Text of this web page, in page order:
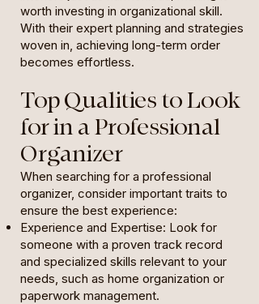
worth investing in organizational skill.
With their expert planning and strategies
woven in, achieving long-term order
becomes effortless.
Top Qualities to Look
for in a Professional
Organizer
When searching for a professional
organizer, consider important traits to
ensure the best experience:
Experience and Expertise: Look for
someone with a proven track record
and specialized skills relevant to your
needs, such as home organization or
paperwork management.